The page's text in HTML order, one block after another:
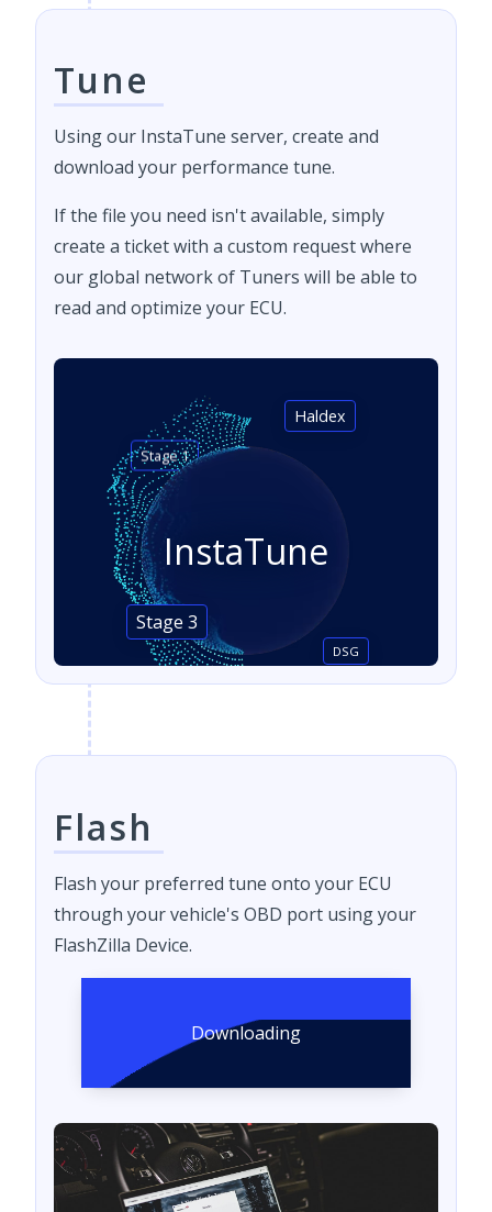
Tune
Using our InstaTune server, create and
download your performance tune.
If the file you need isn't available, simply
create a ticket with a custom request where
our global network of Tuners will be able to
read and optimize your ECU.
InstaTune
Stage 1
DSG
Stage 3
Haldex
Flash
Flash your preferred tune onto your ECU
through your vehicle's OBD port using your
FlashZilla Device.
Downloading